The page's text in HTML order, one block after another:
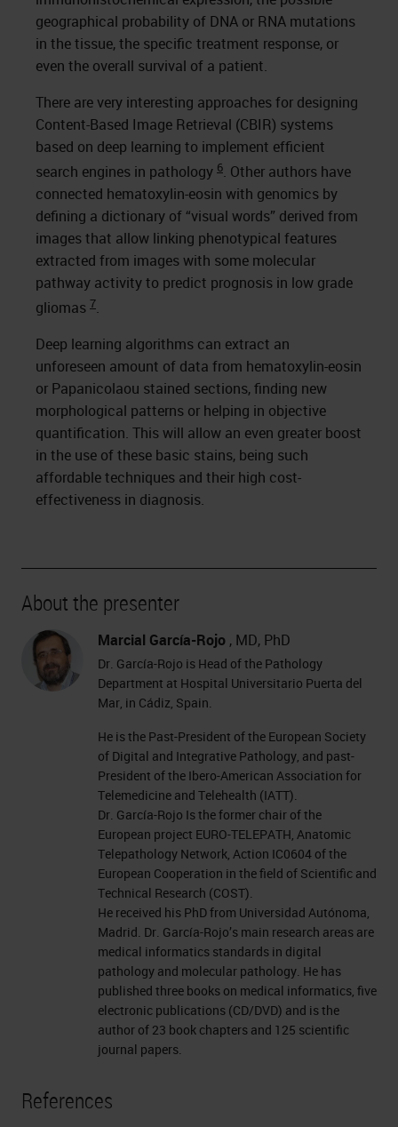
geographical probability of DNA or RNA mutations
in the tissue, the specific treatment response, or
even the overall survival of a patient.
There are very interesting approaches for designing
Content-Based Image Retrieval (CBIR) systems
based on deep learning to implement efficient
search engines in pathology 6. Other authors have
connected hematoxylin-eosin with genomics by
defining a dictionary of “visual words” derived from
images that allow linking phenotypical features
extracted from images with some molecular
pathway activity to predict prognosis in low grade
gliomas 7.
Deep learning algorithms can extract an
unforeseen amount of data from hematoxylin-eosin
or Papanicolaou stained sections, finding new
morphological patterns or helping in objective
quantification. This will allow an even greater boost
in the use of these basic stains, being such
affordable techniques and their high cost-
effectiveness in diagnosis.
About the presenter
Marcial García-Rojo , MD, PhD
Dr. García-Rojo is Head of the Pathology
Department at Hospital Universitario Puerta del
Mar, in Cádiz, Spain.
He is the Past-President of the European Society
of Digital and Integrative Pathology, and past-
President of the Ibero-American Association for
Telemedicine and Telehealth (IATT).
Dr. García-Rojo Is the former chair of the
European project EURO-TELEPATH, Anatomic
Telepathology Network, Action IC0604 of the
European Cooperation in the field of Scientific and
Technical Research (COST).
He received his PhD from Universidad Autónoma,
Madrid. Dr. García-Rojo’s main research areas are
medical informatics standards in digital
pathology and molecular pathology. He has
published three books on medical informatics, five
electronic publications (CD/DVD) and is the
author of 23 book chapters and 125 scientific
journal papers.
References